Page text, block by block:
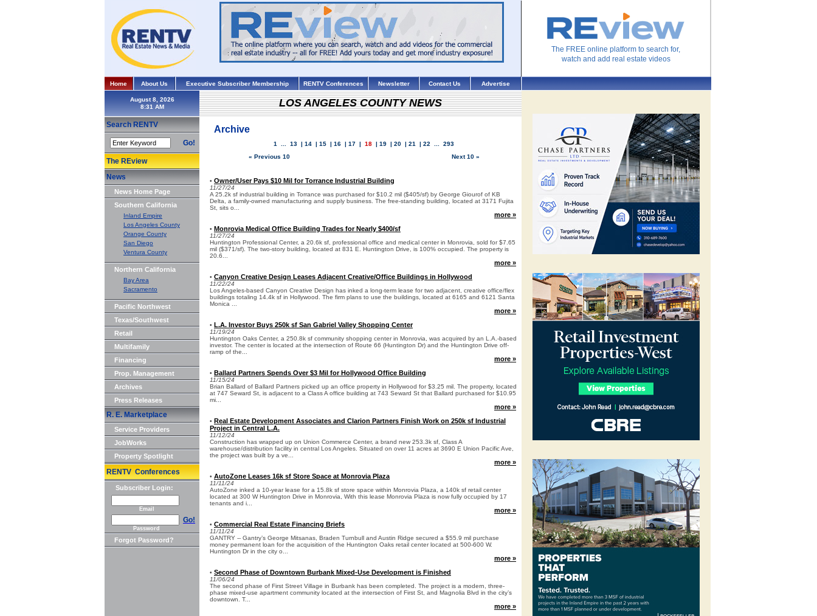
The FREE online platform to search for,
watch and add real estate videos
Home About Us Executive Subscriber Membership RENTV Conferences Newsletter Contact Us Advertise
August 8, 2026
Search RENTV
Go!
The REview
News
News Home Page
Southern California
Inland Empire
Los Angeles County
Orange County
San Diego
Ventura County
Northern California
Bay Area
Sacramento
Pacific Northwest
Texas/Southwest
Retail
Multifamily
Financing
Prop. Management
Archives
Press Releases
R. E. Marketplace
Service Providers
JobWorks
Property Spotlight
RENTV Conferences
Subscriber Login:
Email
Go!
Password
Forgot Password?
LOS ANGELES COUNTY NEWS
Archive
1 13 | 14 | 15 | 16 | 17 | 18 | 19 | 20 | 21 | 22
293
« Previous 10
Next 10 »
• Owner/User Pays $10 Mil for Torrance Industrial Building
11/27/24
A 25.2k sf industrial building in Torrance was purchased for $10.2 mil ($405/sf) by George Giourof of KB
Delta, a family-owned manufacturing and supply business. The free-standing building, located at 3171 Fujita
St, sits o...
more »
• Monrovia Medical Office Building Trades for Nearly $400/sf
11/27/24
Huntington Professional Center, a 20.6k sf, professional office and medical center in Monrovia, sold for $7.65
mil ($371/sf). The two-story building, located at 831 E. Huntington Drive, is 100% occupied. The property is
20.6...
more »
• Canyon Creative Design Leases Adjacent Creative/Office Buildings in Hollywood
11/22/24
Los Angeles-based Canyon Creative Design has inked a long-term lease for two adjacent, creative office/flex
buildings totaling 14.4k sf in Hollywood. The firm plans to use the buildings, located at 6165 and 6121 Santa
Monica ...
more »
• L.A. Investor Buys 250k sf San Gabriel Valley Shopping Center
11/19/24
Huntington Oaks Center, a 250.8k sf community shopping center in Monrovia, was acquired by an L.A.-based
investor. The center is located at the intersection of Route 66 (Huntington Dr) and the Huntington Drive off-
ramp of the...
more »
• Ballard Partners Spends Over $3 Mil for Hollywood Office Building
11/15/24
Brian Ballard of Ballard Partners picked up an office property in Hollywood for $3.25 mil. The property, located
at 747 Seward St, is adjacent to a Class A office building at 743 Seward St that Ballard purchased for $10.95
mi...
more »
• Real Estate Development Associates and Clarion Partners Finish Work on 250k sf Industrial
Project in Central L.A.
11/12/24
Construction has wrapped up on Union Commerce Center, a brand new 253.3k sf, Class A
warehouse/distribution facility in central Los Angeles. Situated on over 11 acres at 3690 E Union Pacific Ave,
the project was built by a ve...
more »
• AutoZone Leases 16k sf Store Space at Monrovia Plaza
11/11/24
AutoZone inked a 10-year lease for a 15.8k sf store space within Monrovia Plaza, a 140k sf retail center
located at 300 W Huntington Drive in Monrovia, With this lease Monrovia Plaza is now fully occupied by 17
tenants and i...
more »
• Commercial Real Estate Financing Briefs
11/11/24
GANTRY -- Gantry’s George Mitsanas, Braden Turnbull and Austin Ridge secured a $55.9 mil purchase
money permanent loan for the acquisition of the Huntington Oaks retail center located at 500-600 W.
Huntington Dr in the city o...
more »
• Second Phase of Downtown Burbank Mixed-Use Development is Finished
11/06/24
The second phase of First Street Village in Burbank has been completed. The project is a modern, three-
phase mixed-use apartment community located at the intersection of First St, and Magnolia Blvd in the city’s
downtown. T...
more »